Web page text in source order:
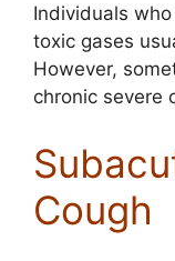
Individuals
toxic gases
However,
chronic severe
Cough